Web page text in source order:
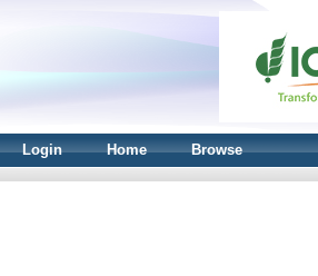
Login Home Browse